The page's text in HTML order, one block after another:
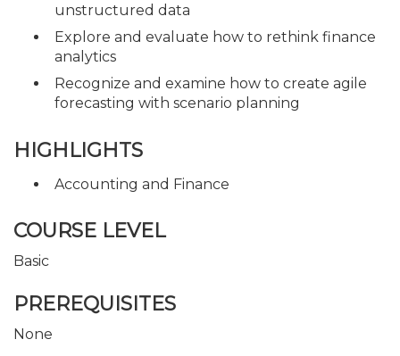
unstructured data
Explore and evaluate how to rethink finance
analytics
Recognize and examine how to create agile
forecasting with scenario planning
HIGHLIGHTS
Accounting and Finance
COURSE LEVEL
Basic
PREREQUISITES
None